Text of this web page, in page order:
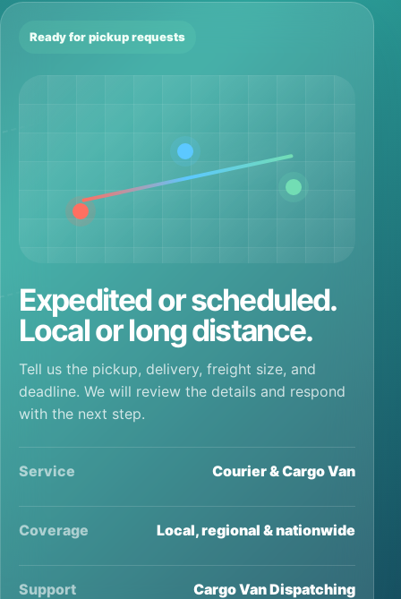
Ready for pickup requests
Expedited or scheduled.
Local or long distance.
Tell us the pickup, delivery, freight size, and
deadline. We will review the details and respond
with the next step.
Service Courier & Cargo Van
Coverage Local, regional & nationwide
Support Cargo Van Dispatching